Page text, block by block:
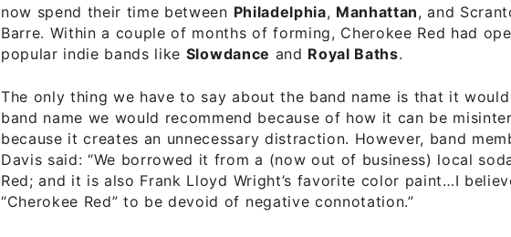
now spend their time between Philadelphia, Manhattan, and
Barre. Within a couple of months of forming, Cherokee Red had
popular indie bands like Slowdance and Royal Baths.
The only thing we have to say about the band name is that it
band name we would recommend because of how it can be
because it creates an unnecessary distraction. However, band
Davis said: “We borrowed it from a (now out of business) local
Red; and it is also Frank Lloyd Wright’s favorite color paint…I
“Cherokee Red” to be devoid of negative connotation.”